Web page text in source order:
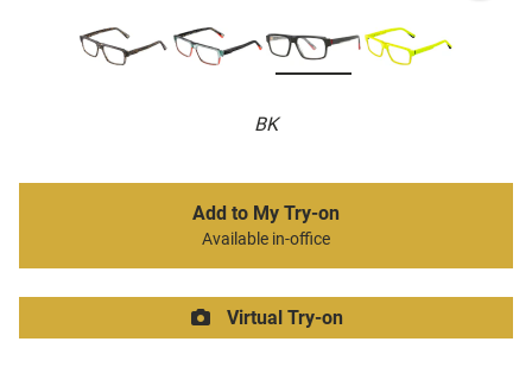
BK
Add to My Try-on
Available in-office
Virtual Try-on